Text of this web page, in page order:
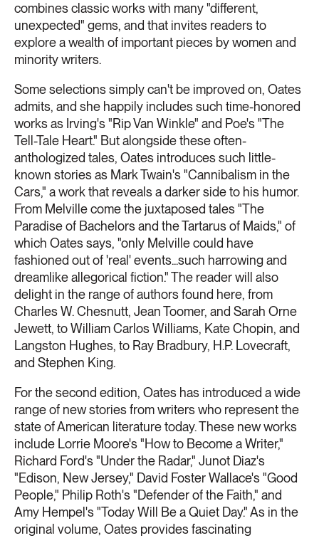
combines classic works with many "different,
unexpected" gems, and that invites readers to
explore a wealth of important pieces by women and
minority writers.
Some selections simply can't be improved on, Oates
admits, and she happily includes such time-honored
works as Irving's "Rip Van Winkle" and Poe's "The
Tell-Tale Heart." But alongside these often-
anthologized tales, Oates introduces such little-
known stories as Mark Twain's "Cannibalism in the
Cars," a work that reveals a darker side to his humor.
From Melville come the juxtaposed tales "The
Paradise of Bachelors and the Tartarus of Maids," of
which Oates says, "only Melville could have
fashioned out of 'real' events...such harrowing and
dreamlike allegorical fiction." The reader will also
delight in the range of authors found here, from
Charles W. Chesnutt, Jean Toomer, and Sarah Orne
Jewett, to William Carlos Williams, Kate Chopin, and
Langston Hughes, to Ray Bradbury, H.P. Lovecraft,
and Stephen King.
For the second edition, Oates has introduced a wide
range of new stories from writers who represent the
state of American literature today. These new works
include Lorrie Moore's "How to Become a Writer,"
Richard Ford's "Under the Radar," Junot Diaz's
"Edison, New Jersey," David Foster Wallace's "Good
People," Philip Roth's "Defender of the Faith," and
Amy Hempel's "Today Will Be a Quiet Day." As in the
original volume, Oates provides fascinating